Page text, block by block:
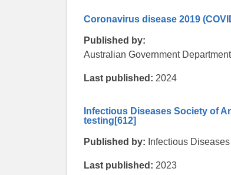
Coronavirus disease 2019
Published by:
Australian Government
Last published: 2024
Infectious Diseases Society of
testing [612]
Published by: Infectious
Last published: 2023